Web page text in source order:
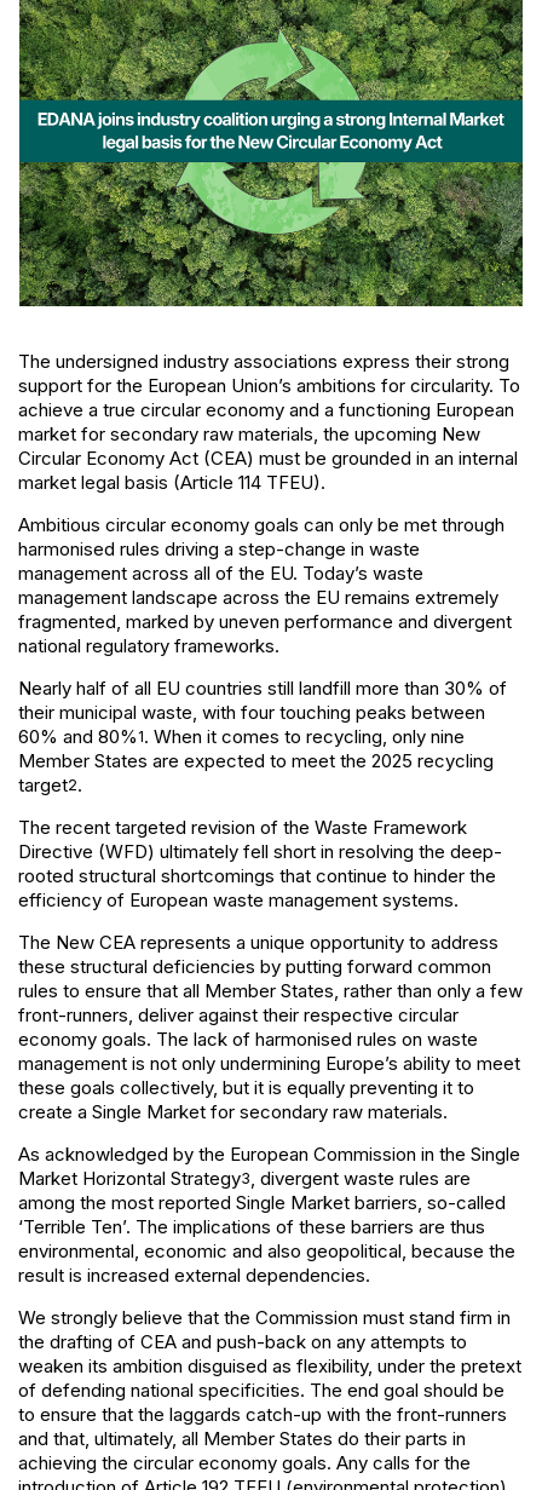
The undersigned industry associations express their strong
support for the European Union’s ambitions for circularity. To
achieve a true circular economy and a functioning European
market for secondary raw materials, the upcoming New
Circular Economy Act (CEA) must be grounded in an internal
market legal basis (Article 114 TFEU).
Ambitious circular economy goals can only be met through
harmonised rules driving a step-change in waste
management across all of the EU. Today’s waste
management landscape across the EU remains extremely
fragmented, marked by uneven performance and divergent
national regulatory frameworks.
Nearly half of all EU countries still landfill more than 30% of
their municipal waste, with four touching peaks between
60% and 80% 1. When it comes to recycling, only nine
Member States are expected to meet the 2025 recycling
target2.
The recent targeted revision of the Waste Framework
Directive (WFD) ultimately fell short in resolving the deep-
rooted structural shortcomings that continue to hinder the
efficiency of European waste management systems.
The New CEA represents a unique opportunity to address
these structural deficiencies by putting forward common
rules to ensure that all Member States, rather than only a few
front-runners, deliver against their respective circular
economy goals. The lack of harmonised rules on waste
management is not only undermining Europe’s ability to meet
these goals collectively, but it is equally preventing it to
create a Single Market for secondary raw materials.
As acknowledged by the European Commission in the Single
Market Horizontal Strategy3 , divergent waste rules are
among the most reported Single Market barriers, so-called
‘Terrible Ten’. The implications of these barriers are thus
environmental, economic and also geopolitical, because the
result is increased external dependencies.
We strongly believe that the Commission must stand firm in
the drafting of CEA and push-back on any attempts to
weaken its ambition disguised as flexibility, under the pretext
of defending national specificities. The end goal should be
to ensure that the laggards catch-up with the front-runners
and that, ultimately, all Member States do their parts in
achieving the circular economy goals. Any calls for the